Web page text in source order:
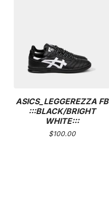
ASICS_LEGGEREZZA FB
:::BLACK/BRIGHT
WHITE:::
$100.00